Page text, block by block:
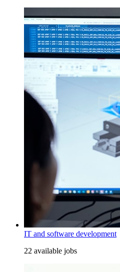
IT and software development
22 available jobs